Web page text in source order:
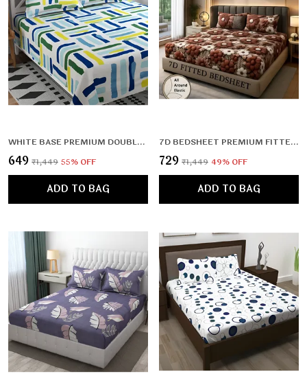
WHITE BASE PREMIUM DOUBLE BEDSHEET WITH 2 PILLOW COVERS (72X78X UPTO 10 INCHES) & 360 DEGREE ELASTICATED
₹649 ₹1,449 55% OFF
ADD TO BAG
7D BEDSHEET PREMIUM FITTED FLORAL BEDSHEET MULTICOLOUR (72X78X UPTO 10 INCHES) & 360 DEGREE ELASTICATED
₹729 ₹1,449 49% OFF
ADD TO BAG